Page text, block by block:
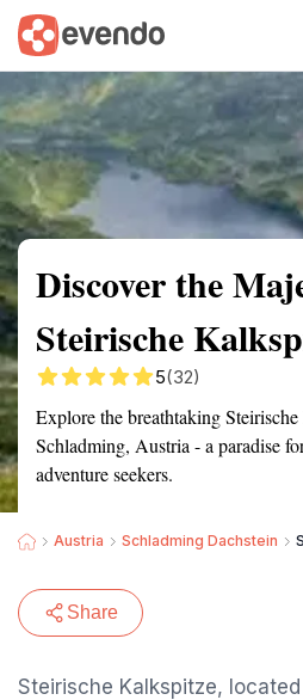
Summary Map
Discover the
Steirische
5(32)
Explore the breathtaking
Schladming, Austria - a paradise
adventure seekers.
Austria Schladming Dachstein
Share
Steirische Kalkspitze,